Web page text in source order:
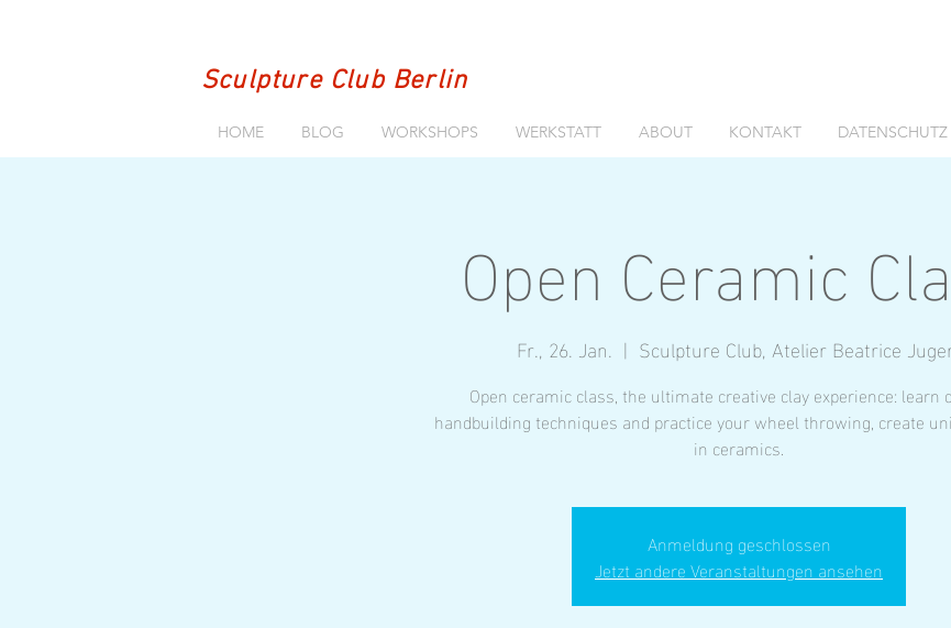
Sculpture Club Berlin
HOME BLOG WORKSHOPS WERKSTATT ABOUT KONTAKT DATENSCHUTZ
Open Ceramic
Fr., 26. Jan.
  |
Sculpture Club, Atelier Beatrice
Open ceramic class, the ultimate creative clay experience: learn
handbuilding techniques and practice your wheel throwing, create
in ceramics.
Anmeldung geschlossen
Jetzt andere Veranstaltungen ansehen